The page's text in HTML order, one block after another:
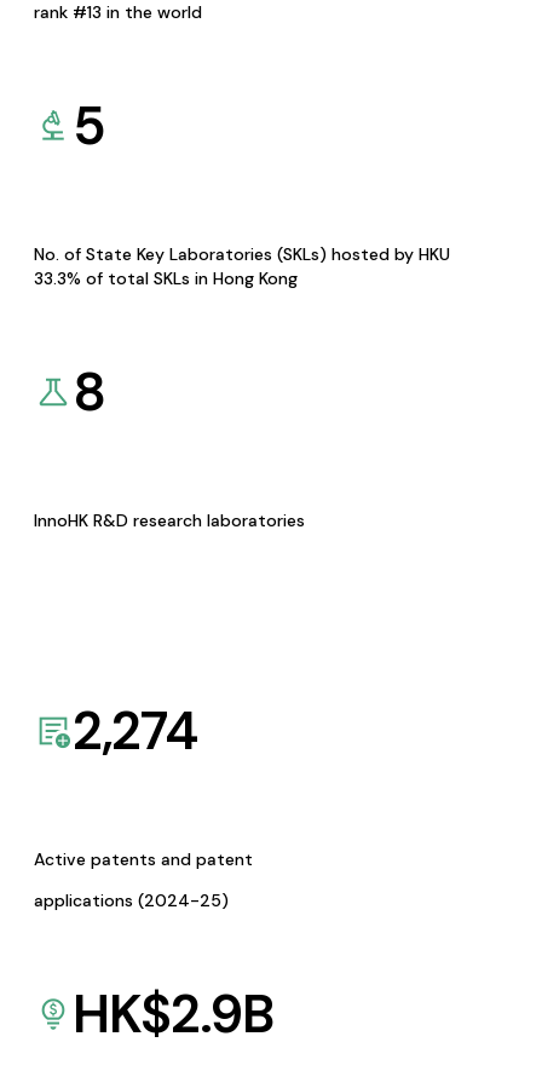
rank #13 in the world
5
No. of State Key Laboratories (SKLs) hosted by HKU
33.3% of total SKLs in Hong Kong
8
InnoHK R&D research laboratories
2,274
Active patents and patent
applications (2024-25)
HK$2.9B